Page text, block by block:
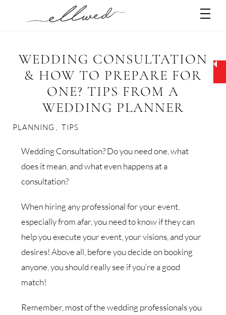
WEDDING CONSULTATION
& HOW TO PREPARE FOR
ONE? TIPS FROM A
WEDDING PLANNER
PLANNING TIPS
Wedding Consultation? Do you need one, what
does it mean, and what even happens at a
consultation?
When hiring any professional for your event,
especially from afar, you need to know if they can
help you execute your event, your visions, and your
desires! Above all, before you decide on booking
anyone, you should really see if you’re a good
match!
Remember, most of the wedding professionals you